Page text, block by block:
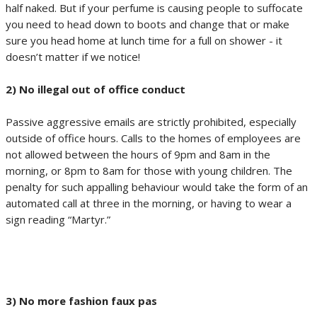
half naked. But if your perfume is causing people to suffocate
you need to head down to boots and change that or make
sure you head home at lunch time for a full on shower - it
doesn’t matter if we notice!
2) No illegal out of office conduct
Passive aggressive emails are strictly prohibited, especially
outside of office hours. Calls to the homes of employees are
not allowed between the hours of 9pm and 8am in the
morning, or 8pm to 8am for those with young children. The
penalty for such appalling behaviour would take the form of an
automated call at three in the morning, or having to wear a
sign reading “Martyr.”
3) No more fashion faux pas